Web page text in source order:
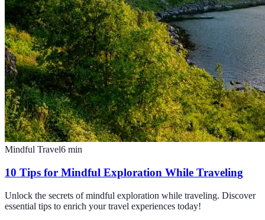
Mindful Travel6 min
10 Tips for Mindful Exploration While Traveling
Unlock the secrets of mindful exploration while traveling. Discover
essential tips to enrich your travel experiences today!